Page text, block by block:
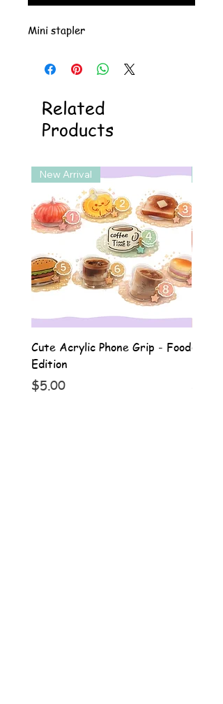
Mini stapler
Related
Products
New Arrival
Cute Acrylic Phone Grip - Food
Edition
Price
$5.00
Cute